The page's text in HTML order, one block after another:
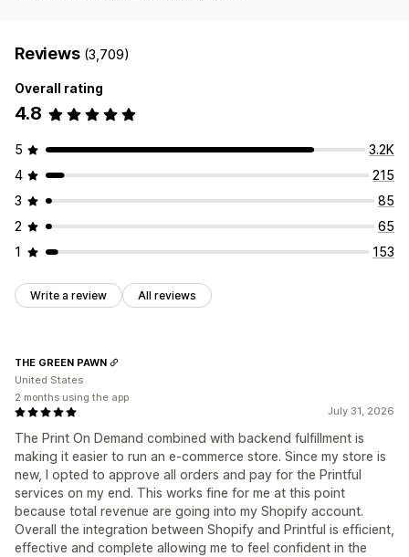
Reviews (3,709)
Overall rating
4.8
5
3.2K
4
215
3
85
2
65
1
153
Write a review All reviews
July 31, 2026
The Print On Demand combined with backend fulfillment is
making it easier to run an e-commerce store. Since my store is
new, I opted to approve all orders and pay for the Printful
services on my end. This works fine for me at this point
because total revenue are going into my Shopify account.
Overall the integration between Shopify and Printful is efficient,
effective and complete allowing me to feel confident in the
THE GREEN PAWN
United States
2 months using the app